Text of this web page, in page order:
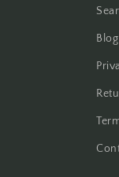
Blog